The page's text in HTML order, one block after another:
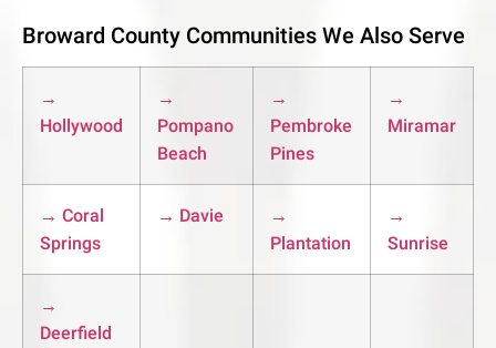
Broward County Communities We Also Serve
→
Hollywood
→
Pompano
Beach
→
Pembroke
Pines
→
Miramar
→ Coral
Springs
→ Davie
→
Plantation
→
Sunrise
→
Deerfield